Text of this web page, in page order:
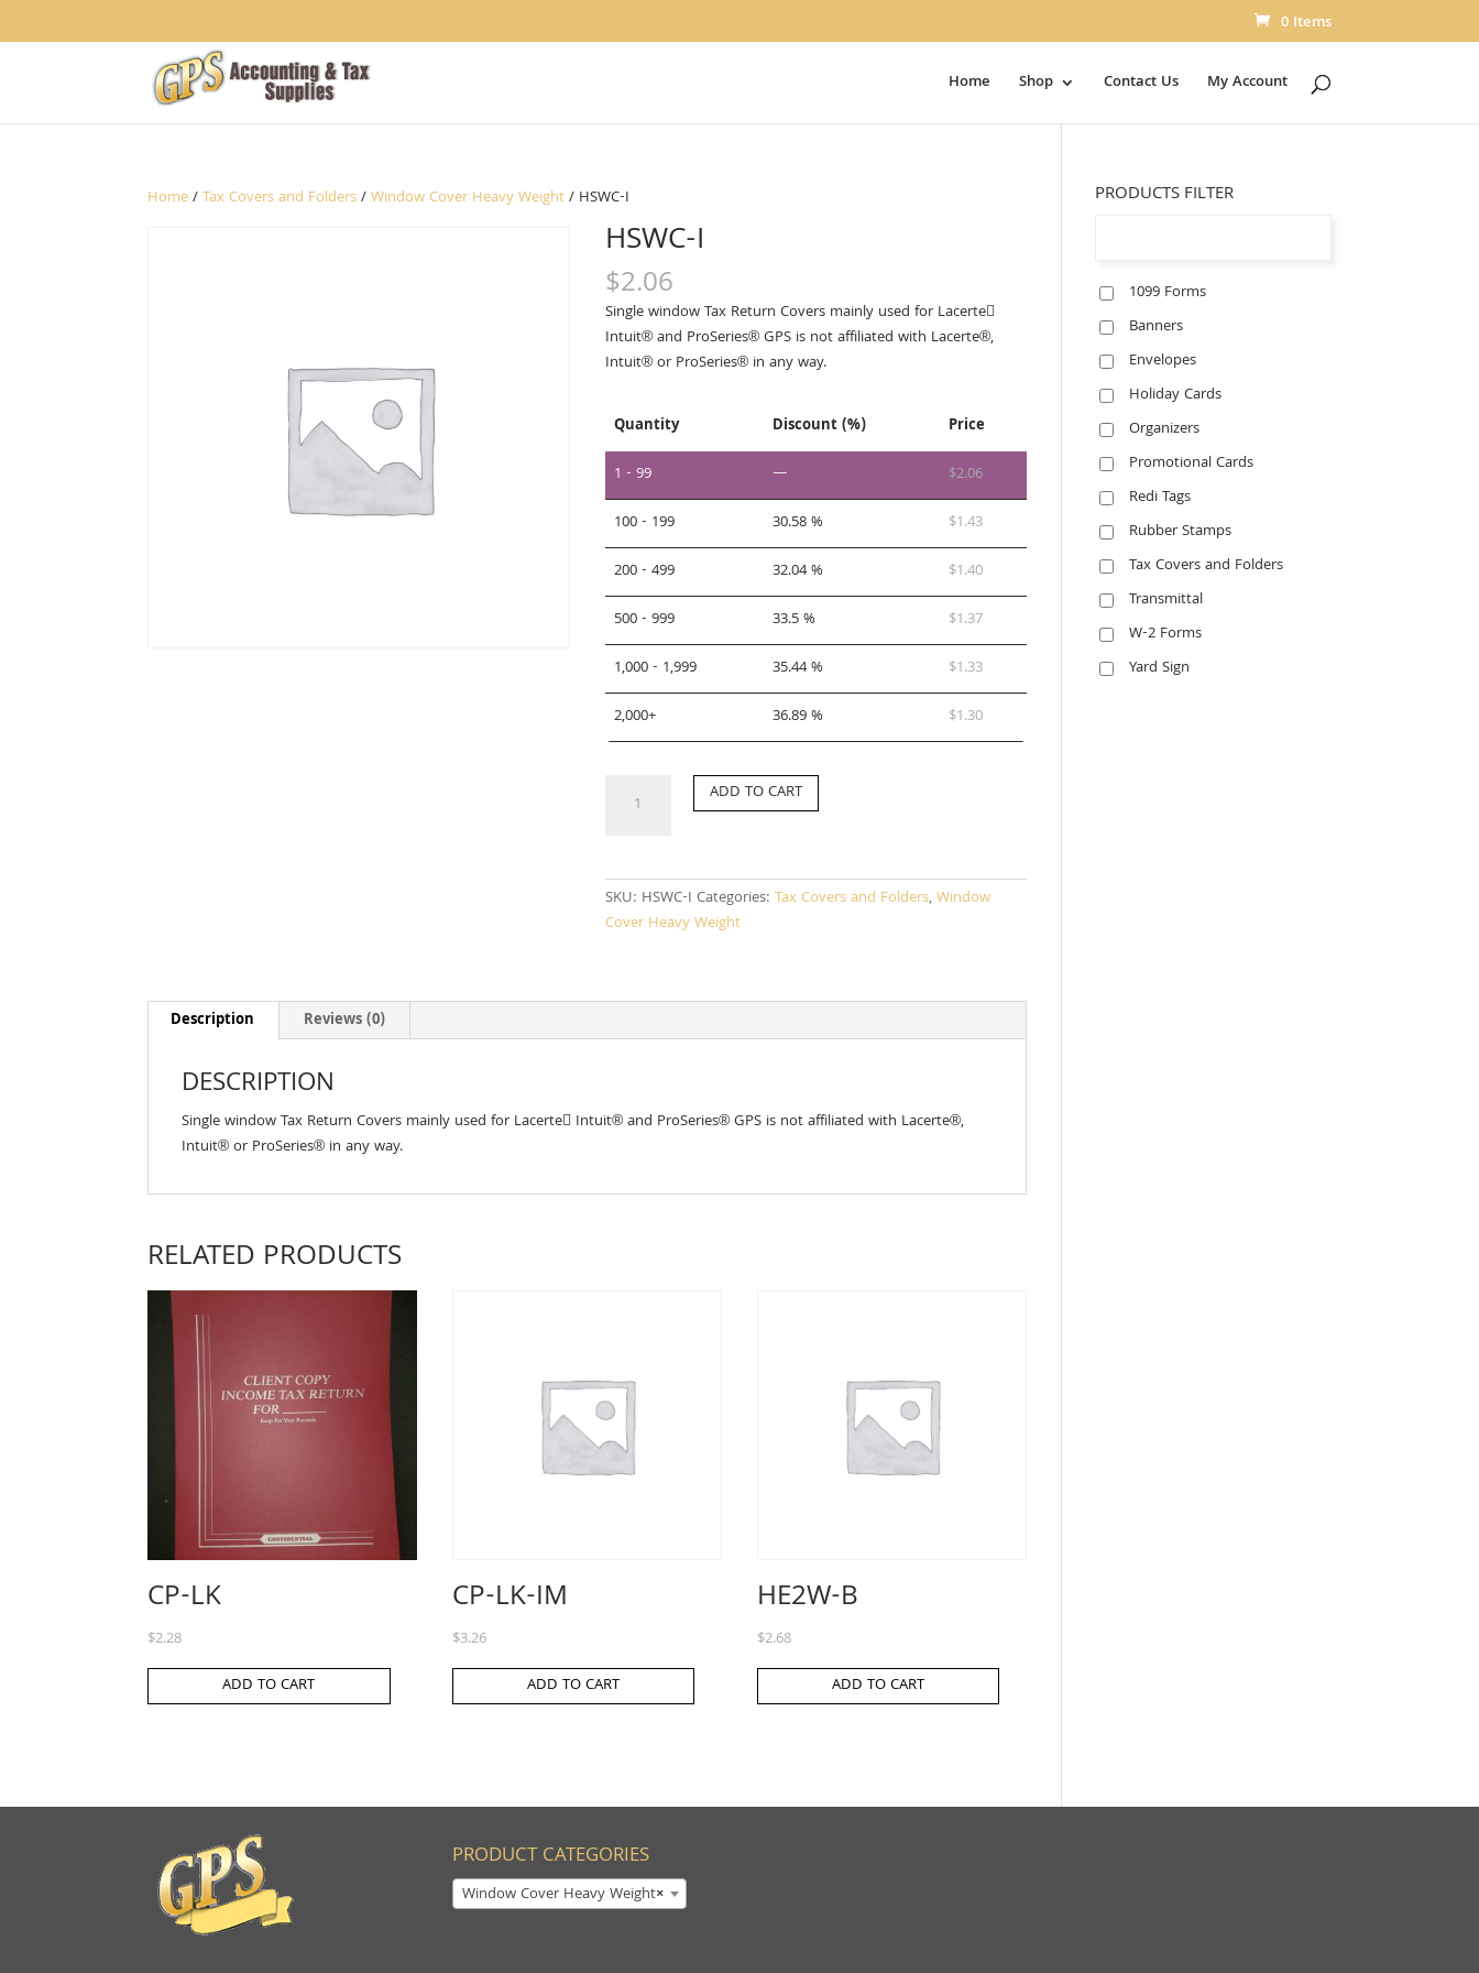
0 Items
Home Shop Contact Us My Account
Home/Tax Covers and Folders/Window Cover Heavy Weight/ HSWC-I
HSWC-I
$2.06
Single window Tax Return Covers mainly used for Lacerte􀀃
Intuit® and ProSeries® GPS is not affiliated with Lacerte®,
Intuit® or ProSeries® in any way.
Quantity Discount (%)
Price
1 - 99
— $2.06
100 - 199
30.58 % $1.43
200 - 499
32.04 % $1.40
500 - 999
33.5 % $1.37
1,000 - 1,999
35.44 % $1.33
2,000+
36.89 % $1.30
ADD TO CART
SKU: HSWC-I Categories: Tax Covers and Folders,Window
Cover Heavy Weight
Description Reviews (0)
DESCRIPTION
Single window Tax Return Covers mainly used for Lacerte􀀃 Intuit® and ProSeries® GPS is not affiliated with Lacerte®,
Intuit® or ProSeries® in any way.
RELATED PRODUCTS
CP-LK
$2.28
ADD TO CART
CP-LK-IM
$3.26
ADD TO CART
HE2W-B
$2.68
ADD TO CART
PRODUCTS FILTER
1099 Forms
Banners
Envelopes
Holiday Cards
Organizers
Promotional Cards
Redi Tags
Rubber Stamps
Tax Covers and Folders
Transmittal
W-2 Forms
Yard Sign
PRODUCT CATEGORIES
×
Window Cover Heavy Weight